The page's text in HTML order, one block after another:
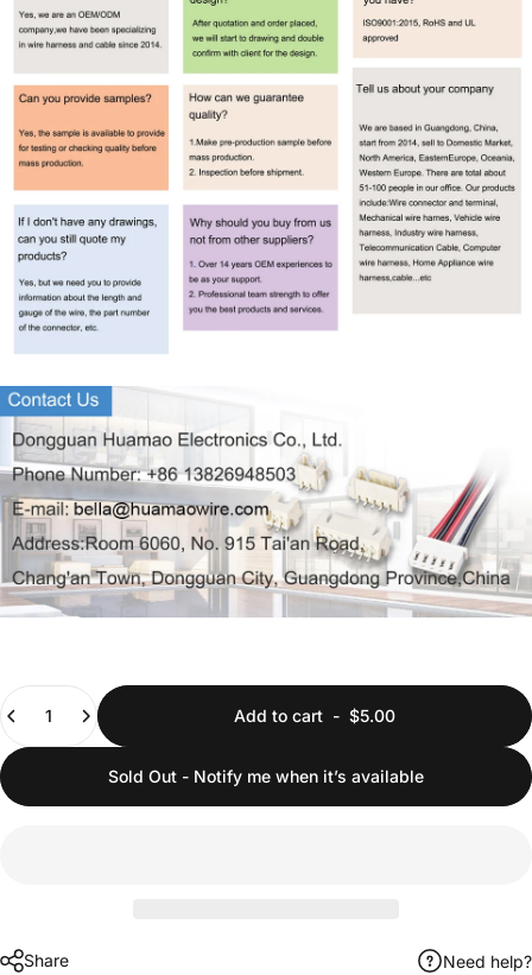
Add to cart - $5.00
Sold Out - Notify me when it’s available
Share Need help?